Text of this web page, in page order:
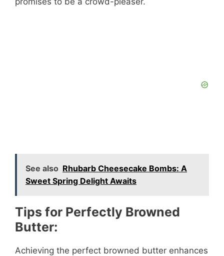
See also Rhubarb Cheesecake Bombs: A
Sweet Spring Delight Awaits
Tips for Perfectly Browned
Butter:
Achieving the perfect browned butter enhances